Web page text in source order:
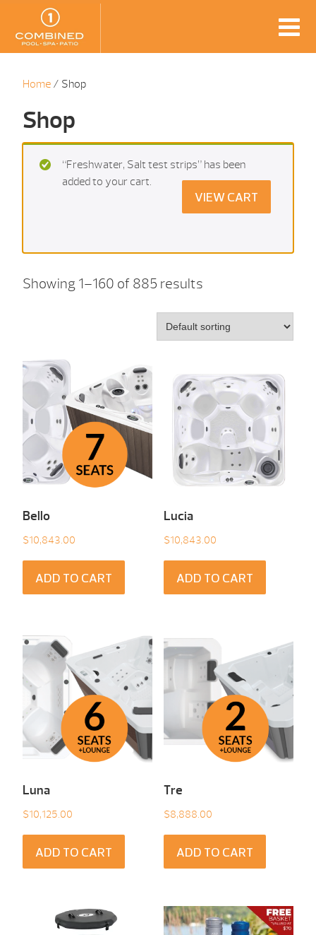
Home / Shop
Shop
“Freshwater, Salt test strips” has been
added to your cart.
VIEW CART
Showing 1–160 of 885 results
Bello
$10,843.00
ADD TO CART
Lucia
$10,843.00
ADD TO CART
Luna
$10,125.00
ADD TO CART
Tre
$8,888.00
ADD TO CART